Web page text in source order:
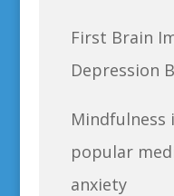
First Brain
Depression
Mindfulness
popular
anxiety